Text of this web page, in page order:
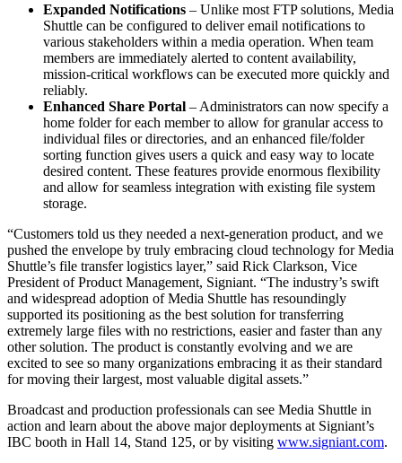
Expanded Notifications – Unlike most FTP solutions, Media
Shuttle can be configured to deliver email notifications to
various stakeholders within a media operation. When team
members are immediately alerted to content availability,
mission-critical workflows can be executed more quickly and
reliably.
Enhanced Share Portal – Administrators can now specify a
home folder for each member to allow for granular access to
individual files or directories, and an enhanced file/folder
sorting function gives users a quick and easy way to locate
desired content. These features provide enormous flexibility
and allow for seamless integration with existing file system
storage.
“Customers told us they needed a next-generation product, and we
pushed the envelope by truly embracing cloud technology for Media
Shuttle’s file transfer logistics layer,” said Rick Clarkson, Vice
President of Product Management, Signiant. “The industry’s swift
and widespread adoption of Media Shuttle has resoundingly
supported its positioning as the best solution for transferring
extremely large files with no restrictions, easier and faster than any
other solution. The product is constantly evolving and we are
excited to see so many organizations embracing it as their standard
for moving their largest, most valuable digital assets.”
Broadcast and production professionals can see Media Shuttle in
action and learn about the above major deployments at Signiant’s
IBC booth in Hall 14, Stand 125, or by visiting www.signiant.com.